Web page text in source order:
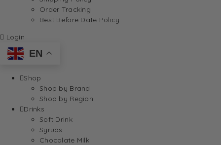
Order Tracking
Best Before Date Policy
Login
EN
Shop
Shop by Brand
Shop by Region
Drinks
Soft Drink
Syrups
Chocolate Milk